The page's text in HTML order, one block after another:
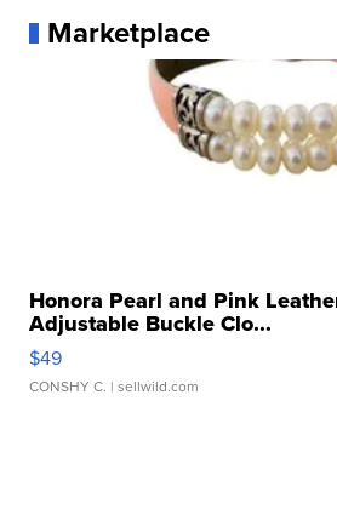
Marketplace
Honora Pearl and Pink
Adjustable Buckle Clo...
$49
CONSHY C. | sellwild.com